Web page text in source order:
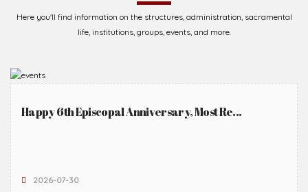
Here you'll find information on the structures, administration, sacramental
life, institutions, groups, events, and more.
Happy 6th Episcopal Anniversary, Most Re...
2026-07-30